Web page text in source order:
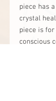
piece has
crystal
piece is
conscious